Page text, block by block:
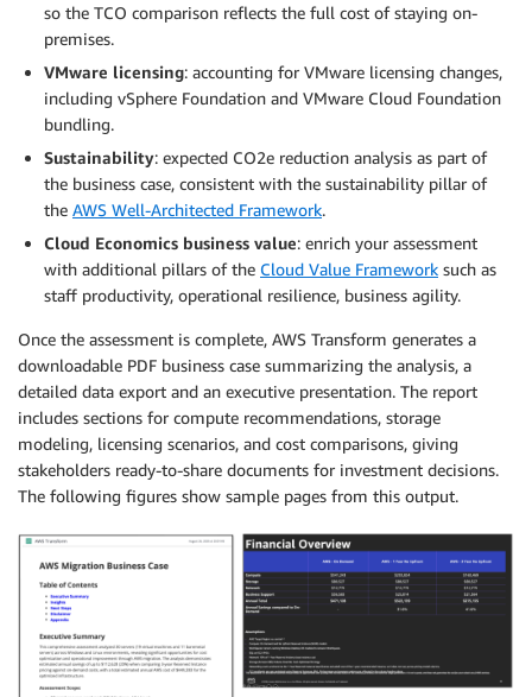
so the TCO comparison reflects the full cost of staying on-
premises.
VMware licensing: accounting for VMware licensing changes,
including vSphere Foundation and VMware Cloud Foundation
bundling.
Sustainability: expected CO2e reduction analysis as part of
the business case, consistent with the sustainability pillar of
the AWS Well-Architected Framework.
Cloud Economics business value: enrich your assessment
with additional pillars of the Cloud Value Framework such as
staff productivity, operational resilience, business agility.
Once the assessment is complete, AWS Transform generates a
downloadable PDF business case summarizing the analysis, a
detailed data export and an executive presentation. The report
includes sections for compute recommendations, storage
modeling, licensing scenarios, and cost comparisons, giving
stakeholders ready-to-share documents for investment decisions.
The following figures show sample pages from this output.